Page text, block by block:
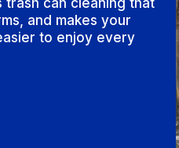
trash can cleaning that
and makes your
to enjoy every